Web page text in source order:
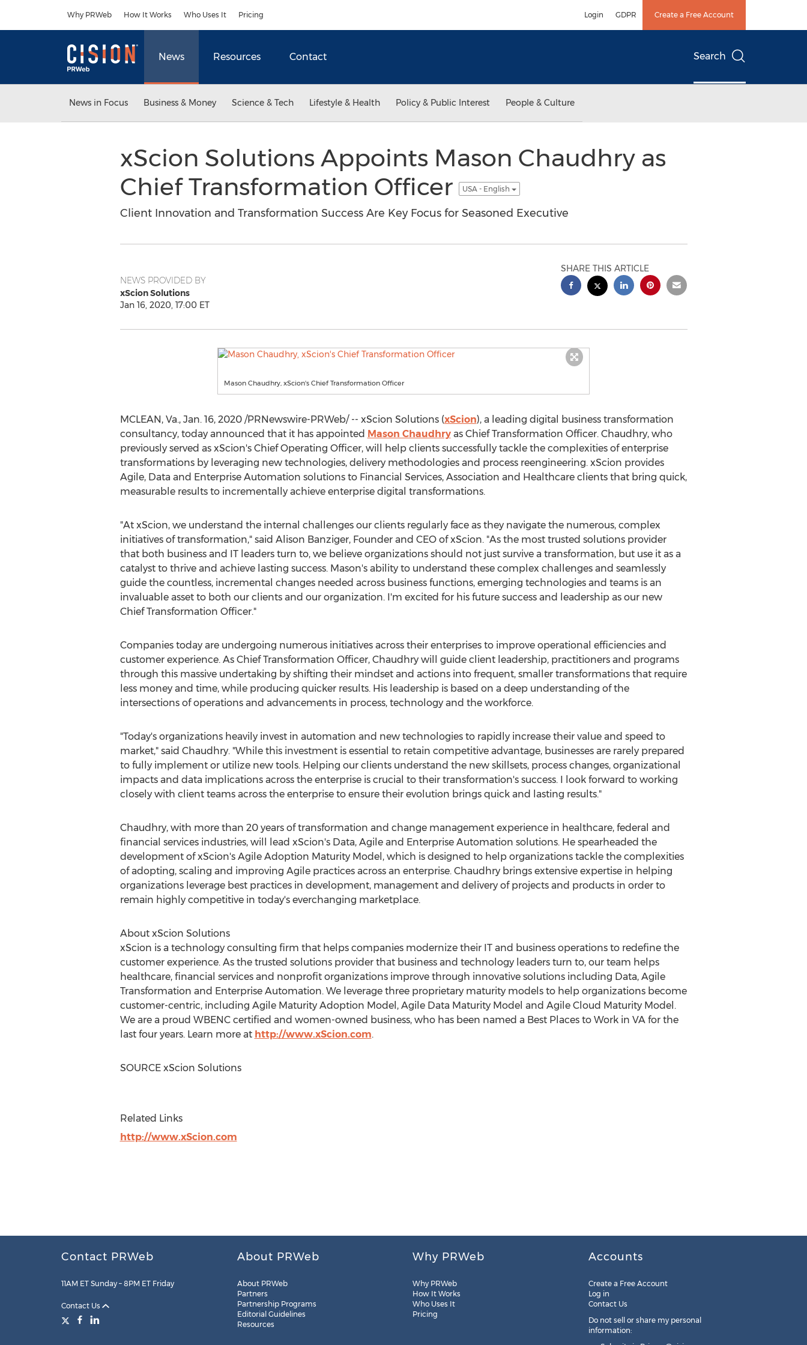
Why PRWeb How It Works Who Uses It Pricing Login GDPR Create a Free Account
News Resources Contact Search
News in Focus Business & Money Science & Tech Lifestyle & Health Policy & Public Interest People & Culture
xScion Solutions Appoints Mason Chaudhry as
Chief Transformation Officer
USA - English
Client Innovation and Transformation Success Are Key Focus for Seasoned Executive
NEWS PROVIDED BY
xScion Solutions
Jan 16, 2020, 17:00 ET
SHARE THIS ARTICLE
Mason Chaudhry, xScion's Chief Transformation Officer
MCLEAN, Va., Jan. 16, 2020/PRNewswire-PRWeb/ -- xScion Solutions (xScion), a leading digital business transformation
consultancy, today announced that it has appointed Mason Chaudhryas Chief Transformation Officer. Chaudhry, who
previously served as xScion's Chief Operating Officer, will help clients successfully tackle the complexities of enterprise
transformations by leveraging new technologies, delivery methodologies and process reengineering. xScion provides
Agile, Data and Enterprise Automation solutions to Financial Services, Association and Healthcare clients that bring quick,
measurable results to incrementally achieve enterprise digital transformations.
"At xScion, we understand the internal challenges our clients regularly face as they navigate the numerous, complex
initiatives of transformation," said Alison Banziger, Founder and CEO of xScion. "As the most trusted solutions provider
that both business and IT leaders turn to, we believe organizations should not just survive a transformation, but use it as a
catalyst to thrive and achieve lasting success. Mason's ability to understand these complex challenges and seamlessly
guide the countless, incremental changes needed across business functions, emerging technologies and teams is an
invaluable asset to both our clients and our organization. I'm excited for his future success and leadership as our new
Chief Transformation Officer."
Companies today are undergoing numerous initiatives across their enterprises to improve operational efficiencies and
customer experience. As Chief Transformation Officer, Chaudhry will guide client leadership, practitioners and programs
through this massive undertaking by shifting their mindset and actions into frequent, smaller transformations that require
less money and time, while producing quicker results. His leadership is based on a deep understanding of the
intersections of operations and advancements in process, technology and the workforce.
"Today's organizations heavily invest in automation and new technologies to rapidly increase their value and speed to
market," said Chaudhry. "While this investment is essential to retain competitive advantage, businesses are rarely prepared
to fully implement or utilize new tools. Helping our clients understand the new skillsets, process changes, organizational
impacts and data implications across the enterprise is crucial to their transformation's success. I look forward to working
closely with client teams across the enterprise to ensure their evolution brings quick and lasting results."
Chaudhry, with more than 20 years of transformation and change management experience in healthcare, federal and
financial services industries, will lead xScion's Data, Agile and Enterprise Automation solutions. He spearheaded the
development of xScion's Agile Adoption Maturity Model, which is designed to help organizations tackle the complexities
of adopting, scaling and improving Agile practices across an enterprise. Chaudhry brings extensive expertise in helping
organizations leverage best practices in development, management and delivery of projects and products in order to
remain highly competitive in today's everchanging marketplace.
About xScion Solutions
xScion is a technology consulting firm that helps companies modernize their IT and business operations to redefine the
customer experience. As the trusted solutions provider that business and technology leaders turn to, our team helps
healthcare, financial services and nonprofit organizations improve through innovative solutions including Data, Agile
Transformation and Enterprise Automation. We leverage three proprietary maturity models to help organizations become
customer-centric, including Agile Maturity Adoption Model, Agile Data Maturity Model and Agile Cloud Maturity Model.
We are a proud WBENC certified and women-owned business, who has been named a Best Places to Work in VA for the
last four years. Learn more at http://www.xScion.com.
SOURCE xScion Solutions
Related Links
http://www.xScion.com
Contact PRWeb
11AM ET Sunday – 8PM ET Friday
Contact Us
About PRWeb
About PRWeb
Partners
Partnership Programs
Editorial Guidelines
Resources
Why PRWeb
Why PRWeb
How It Works
Who Uses It
Pricing
Accounts
Create a Free Account
Log in
Contact Us
Do not sell or share my personal
information: